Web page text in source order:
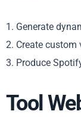
1. Generate
2. Create
3. Produce
Tool